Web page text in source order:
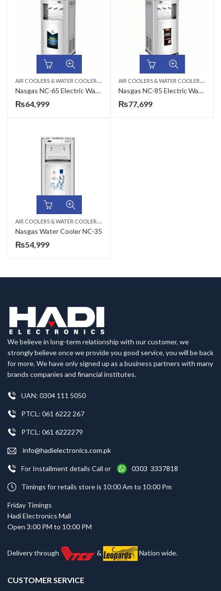
A
IR COOLERS & WATER COOLERS, ELECTRIC WATER COOLER
Nasgas NC-65 Electric Water Cooler
₨64,999
A
IR COOLERS & WATER COOLERS,
Nasgas NC-85 Electric Water Cooler
₨77,699
A
IR COOLERS & WATER COOLERS,
Nasgas Water Cooler NC-35
₨54,999
We believe in long-term relationship with our customer, we
strongly believe once we provide you good service, you will be back
for more. We have only signed up as a business partners with many
brands companies and financial institutes.
UAN: 0304 111 5050
PTCL: 061 6222 267
PTCL: 061 6222279
info@hadielectronics.com.pk
For Installment details Call or 0303 3337818
Timings for retails store is 10:00 Am to 10:00 Pm
Friday Timings
Hadi Electronics Mall
Open 3:00 PM to 10:00 PM
Delivery through & Nation wide.
CUSTOMER SERVICE